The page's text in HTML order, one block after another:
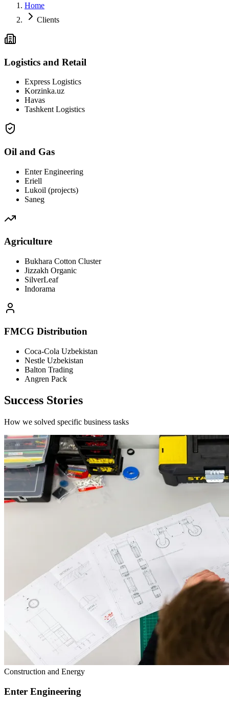
Home
Clients
Logistics and Retail
Express Logistics
Korzinka.uz
Havas
Tashkent Logistics
Oil and Gas
Enter Engineering
Eriell
Lukoil (projects)
Saneg
Agriculture
Bukhara Cotton Cluster
Jizzakh Organic
SilverLeaf
Indorama
FMCG Distribution
Coca-Cola Uzbekistan
Nestle Uzbekistan
Balton Trading
Angren Pack
Success Stories
How we solved specific business tasks
Construction and Energy
Enter Engineering